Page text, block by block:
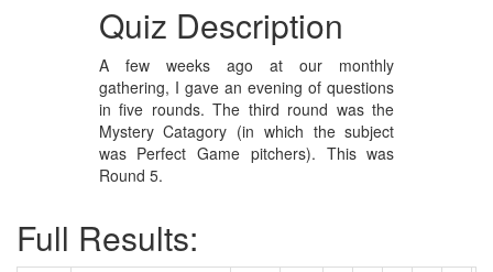
Quiz Description
A few weeks ago at our monthly
gathering, I gave an evening of questions
in five rounds. The third round was the
Mystery Catagory (in which the subject
was Perfect Game pitchers). This was
Round 5.
Full Results: